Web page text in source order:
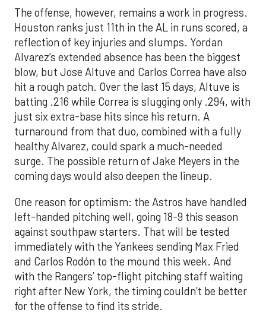
The offense, however, remains a work in progress.
Houston ranks just 11th in the AL in runs scored, a
reflection of key injuries and slumps. Yordan
Alvarez’s extended absence has been the biggest
blow, but Jose Altuve and Carlos Correa have also
hit a rough patch. Over the last 15 days, Altuve is
batting .216 while Correa is slugging only .294, with
just six extra-base hits since his return. A
turnaround from that duo, combined with a fully
healthy Alvarez, could spark a much-needed
surge. The possible return of Jake Meyers in the
coming days would also deepen the lineup.
One reason for optimism: the Astros have handled
left-handed pitching well, going 18-9 this season
against southpaw starters. That will be tested
immediately with the Yankees sending Max Fried
and Carlos Rodón to the mound this week. And
with the Rangers’ top-flight pitching staff waiting
right after New York, the timing couldn’t be better
for the offense to find its stride.